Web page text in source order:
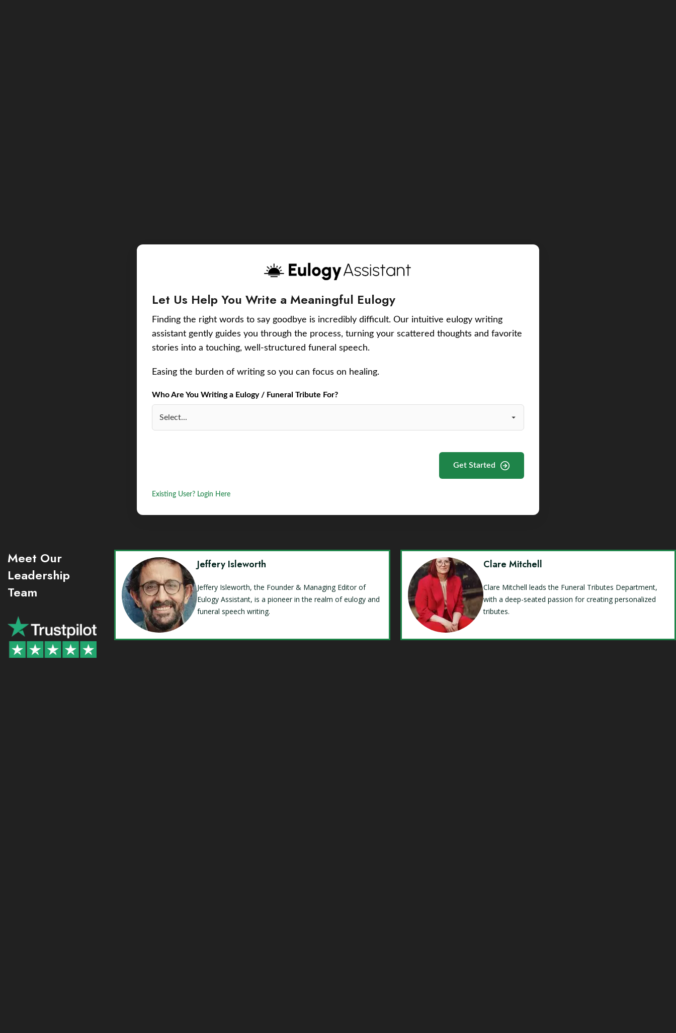
Let Us Help You Write a Meaningful Eulogy
Finding the right words to say goodbye is incredibly difficult. Our intuitive eulogy writing
assistant gently guides you through the process, turning your scattered thoughts and favorite
stories into a touching, well-structured funeral speech.
Easing the burden of writing so you can focus on healing.
Who Are You Writing a Eulogy / Funeral Tribute For?
Get Started
Existing User? Login Here
Meet Our
Leadership
Team
Jeffery Isleworth
Jeffery Isleworth, the Founder & Managing Editor of
Eulogy Assistant, is a pioneer in the realm of eulogy and
funeral speech writing.
Clare Mitchell
Clare Mitchell leads the Funeral Tributes Department,
with a deep-seated passion for creating personalized
tributes.